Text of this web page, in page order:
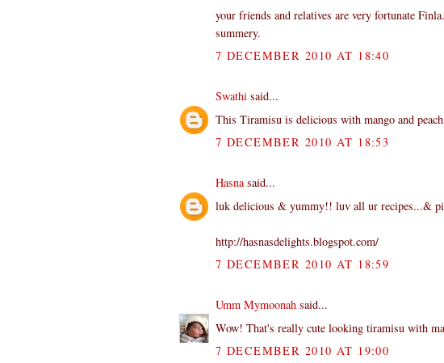
your friends and relatives are very fortunate
summery.
7 DECEMBER 2010 AT 18:40
Swathi said...
This Tiramisu is delicious with mango and
7 DECEMBER 2010 AT 18:53
Hasna said...
luk delicious & yummy!! luv all ur recipes...&
http://hasnasdelights.blogspot.com/
7 DECEMBER 2010 AT 18:59
Umm Mymoonah said...
Wow! That's really cute looking tiramisu with
7 DECEMBER 2010 AT 19:00